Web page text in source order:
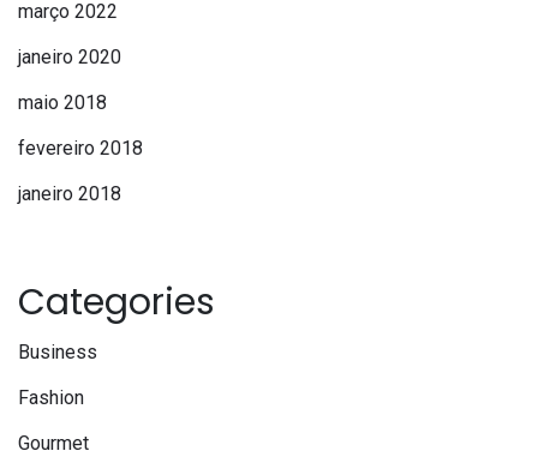
março 2022
janeiro 2020
maio 2018
fevereiro 2018
janeiro 2018
Categories
Business
Fashion
Gourmet